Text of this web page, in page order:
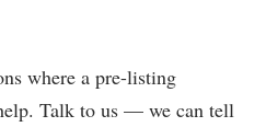
where a pre-listing
Talk to us — we can tell